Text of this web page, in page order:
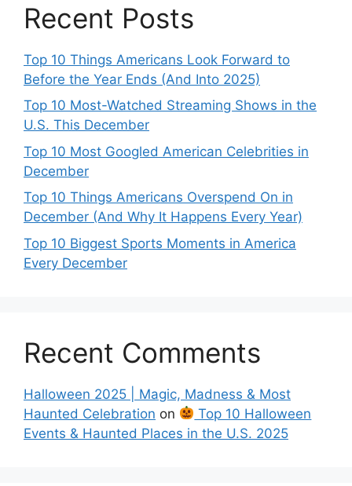
Recent Posts
Top 10 Things Americans Look Forward to
Before the Year Ends (And Into 2025)
Top 10 Most-Watched Streaming Shows in the
U.S. This December
Top 10 Most Googled American Celebrities in
December
Top 10 Things Americans Overspend On in
December (And Why It Happens Every Year)
Top 10 Biggest Sports Moments in America
Every December
Recent Comments
Halloween 2025 | Magic, Madness & Most
Haunted Celebration on
Top 10 Halloween
Events & Haunted Places in the U.S. 2025